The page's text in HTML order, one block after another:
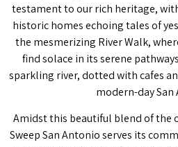
testament to our rich heritage,
historic homes echoing tales of
the mesmerizing River Walk,
find solace in its serene
sparkling river, dotted with cafes
modern-day San
Amidst this beautiful blend of the
Sweep San Antonio serves its